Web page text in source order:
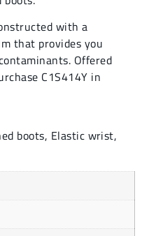
with a
that provides you
Offered
C1S414Y in
boots, Elastic wrist,